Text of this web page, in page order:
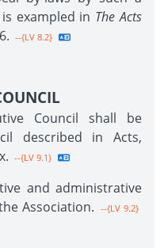
exampled in The Acts
--{LV 8.2}
Council shall be
described in Acts,
--{LV 9.1}
and administrative
Association. --{LV 9.2}